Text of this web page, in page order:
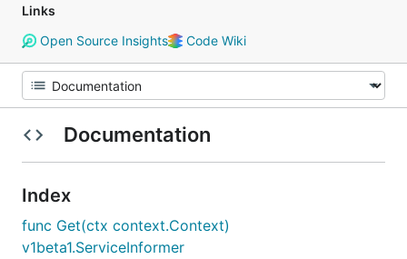
Links
Open Source Insights
Code Wiki
Documentation
Index
func Get(ctx context.Context)
v1beta1.ServiceInformer